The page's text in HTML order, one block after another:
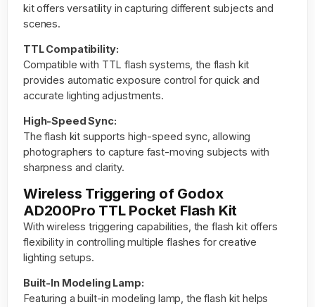
kit offers versatility in capturing different subjects and
scenes.
TTL Compatibility:
Compatible with TTL flash systems, the flash kit
provides automatic exposure control for quick and
accurate lighting adjustments.
High-Speed Sync:
The flash kit supports high-speed sync, allowing
photographers to capture fast-moving subjects with
sharpness and clarity.
Wireless Triggering of Godox
AD200Pro TTL Pocket Flash Kit
With wireless triggering capabilities, the flash kit offers
flexibility in controlling multiple flashes for creative
lighting setups.
Built-In Modeling Lamp:
Featuring a built-in modeling lamp, the flash kit helps